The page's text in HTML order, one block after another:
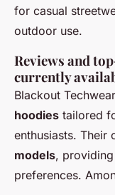
for casual
outdoor use.
Reviews and
currently
Blackout
hoodies tailored
enthusiasts. Their
models,
preferences.